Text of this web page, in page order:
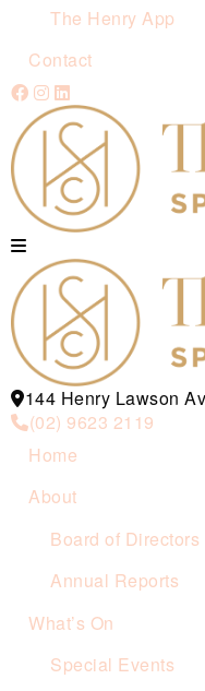
The Henry App
Contact
144 Henry Lawson
(02) 9623 2119
Home
About
Board of Directors
Annual Reports
What’s On
Special Events